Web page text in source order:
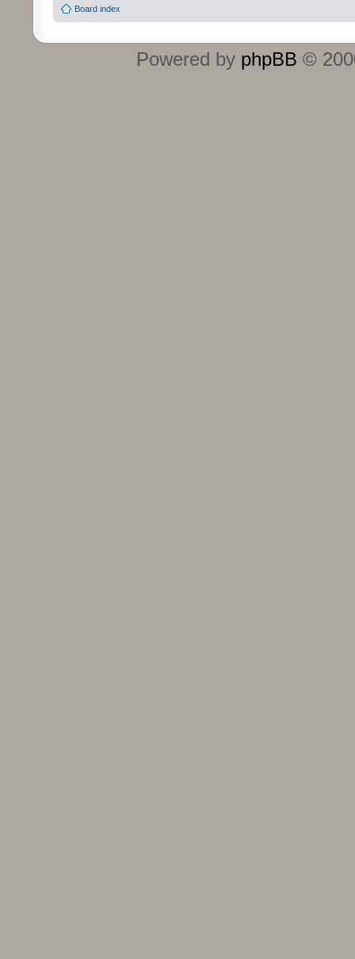
Board index
Powered by phpBB ©